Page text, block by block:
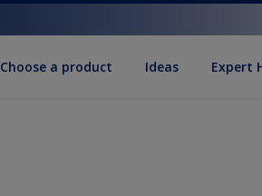
Choose a product Ideas Expert